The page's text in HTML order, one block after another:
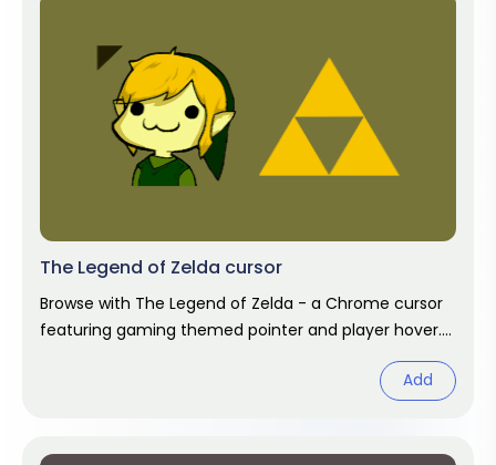
The Legend of Zelda cursor
Browse with The Legend of Zelda - a Chrome cursor
featuring gaming themed pointer and player hover.
Add